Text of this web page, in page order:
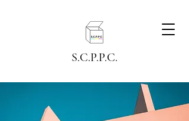
S.C.P.P.C.